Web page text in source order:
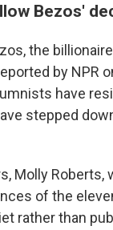
Bezos'
the
by NPR
have
stepped
Molly Roberts,
of the
rather than